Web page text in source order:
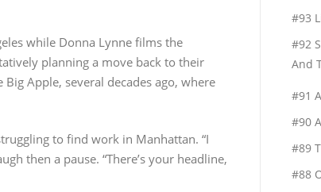
while Donna Lynne films the
planning a move back to their
Apple, several decades ago, where
to find work in Manhattan. “I
then a pause. “There’s your headline,
#93
#92
And
#91
#90
#89
#88